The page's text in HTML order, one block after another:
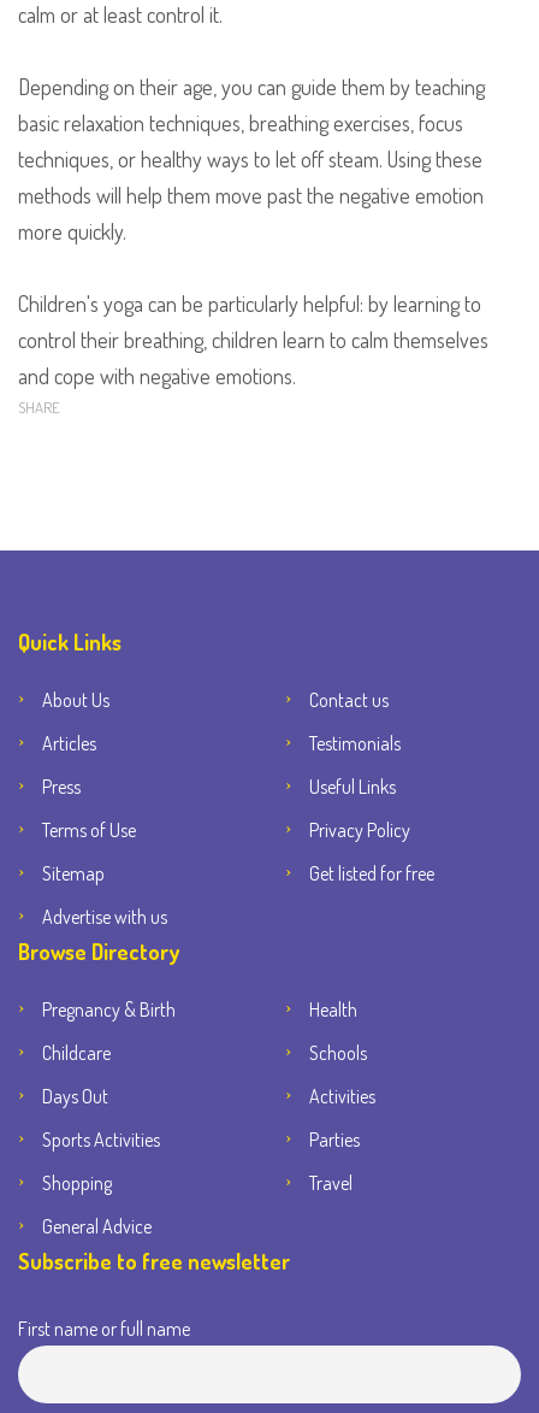
calm or at least control it.
Depending on their age, you can guide them by teaching
basic relaxation techniques, breathing exercises, focus
techniques, or healthy ways to let off steam. Using these
methods will help them move past the negative emotion
more quickly.
Children's yoga can be particularly helpful: by learning to
control their breathing, children learn to calm themselves
and cope with negative emotions.
SHARE
Quick Links
About Us
Contact us
Articles
Testimonials
Press
Useful Links
Terms of Use
Privacy Policy
Sitemap
Get listed for free
Advertise with us
Browse Directory
Pregnancy & Birth
Health
Childcare
Schools
Days Out
Activities
Sports Activities
Parties
Shopping
Travel
General Advice
Subscribe to free newsletter
First name or full name